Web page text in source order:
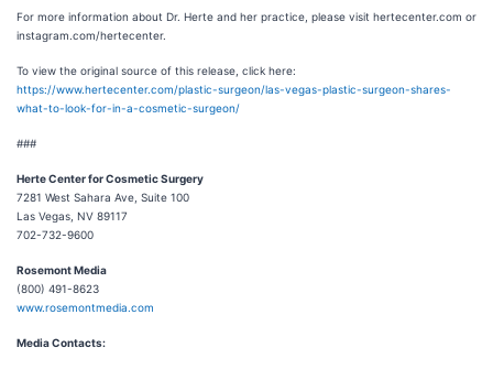
For more information about Dr. Herte and her practice, please visit hertecenter.com or
instagram.com/hertecenter.
To view the original source of this release, click here:
https://www.hertecenter.com/plastic-surgeon/las-vegas-plastic-surgeon-shares-
what-to-look-for-in-a-cosmetic-surgeon/
###
Herte Center for Cosmetic Surgery
7281 West Sahara Ave, Suite 100
Las Vegas, NV 89117
702-732-9600
Rosemont Media
(800) 491-8623
www.rosemontmedia.com
Media Contacts: